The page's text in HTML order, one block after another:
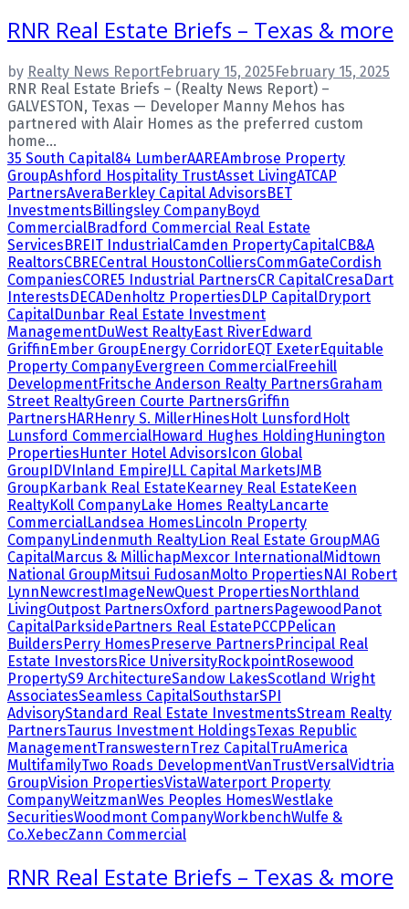
RNR Real Estate Briefs – Texas & more
by Realty News ReportFebruary 15, 2025 February 15, 2025
RNR Real Estate Briefs – (Realty News Report) –
GALVESTON, Texas — Developer Manny Mehos has
partnered with Alair Homes as the preferred custom
home...
35 South Capital84 LumberAAREAmbrose Property
GroupAshford Hospitality TrustAsset LivingATCAP
PartnersAveraBerkley Capital Advisors BET
Investments Billingsley CompanyBoyd
CommercialBradford Commercial Real Estate
Services BREIT IndustrialCamden PropertyCapitalCB&A
RealtorsCBRECentral HoustonColliersCommGateCordish
CompaniesCORE5 Industrial PartnersCR CapitalCresaDart
Interests DECADenholtz Properties DLP CapitalDryport
CapitalDunbar Real Estate Investment
ManagementDuWest RealtyEast RiverEdward
Griffin Ember Group Energy CorridorEQT ExeterEquitable
Property CompanyEvergreen CommercialFreehill
DevelopmentFritsche Anderson Realty PartnersGraham
Street RealtyGreen Courte PartnersGriffin
Partners HARHenry S. MillerHines Holt Lunsford Holt
Lunsford CommercialHoward Hughes HoldingHunington
Properties Hunter Hotel Advisors Icon Global
Group IDV Inland EmpireJLL Capital MarketsJMB
Group Karbank Real Estate Kearney Real Estate Keen
RealtyKoll CompanyLake Homes RealtyLancarte
CommercialLandsea Homes Lincoln Property
CompanyLindenmuth RealtyLion Real Estate GroupMAG
CapitalMarcus & MillichapMexcor InternationalMidtown
National GroupMitsui FudosanMolto Properties NAI Robert
Lynn NewcrestImage NewQuest Properties Northland
LivingOutpost PartnersOxford partners Pagewood Panot
CapitalParkside Partners Real Estate PCCP Pelican
Builders Perry Homes Preserve Partners Principal Real
Estate Investors Rice UniversityRockpointRosewood
PropertyS9 ArchitectureSandow LakesScotland Wright
AssociatesSeamless CapitalSouthstarSPI
AdvisoryStandard Real Estate InvestmentsStream Realty
PartnersTaurus Investment HoldingsTexas Republic
ManagementTranswesternTrez CapitalTruAmerica
MultifamilyTwo Roads DevelopmentVanTrustVersalVidtria
GroupVision PropertiesVistaWaterport Property
CompanyWeitzmanWes Peoples HomesWestlake
SecuritiesWoodmont CompanyWorkbenchWulfe &
Co.XebecZann Commercial
RNR Real Estate Briefs – Texas & more